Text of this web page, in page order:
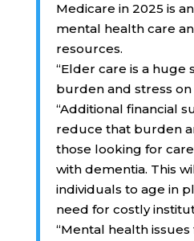
Medicare in 2025 is
mental health care
resources.
“Elder care is a huge
burden and stress on
“Additional financial
reduce that burden
those looking for
with dementia. This
individuals to age in
need for costly
“Mental health